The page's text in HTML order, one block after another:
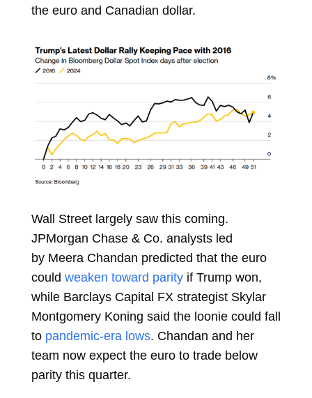
the euro and Canadian dollar.
Wall Street largely saw this coming.
JPMorgan Chase & Co. analysts led
by Meera Chandan predicted that the euro
could weaken toward parity if Trump won,
while Barclays Capital FX strategist Skylar
Montgomery Koning said the loonie could fall
to pandemic-era lows. Chandan and her
team now expect the euro to trade below
parity this quarter.